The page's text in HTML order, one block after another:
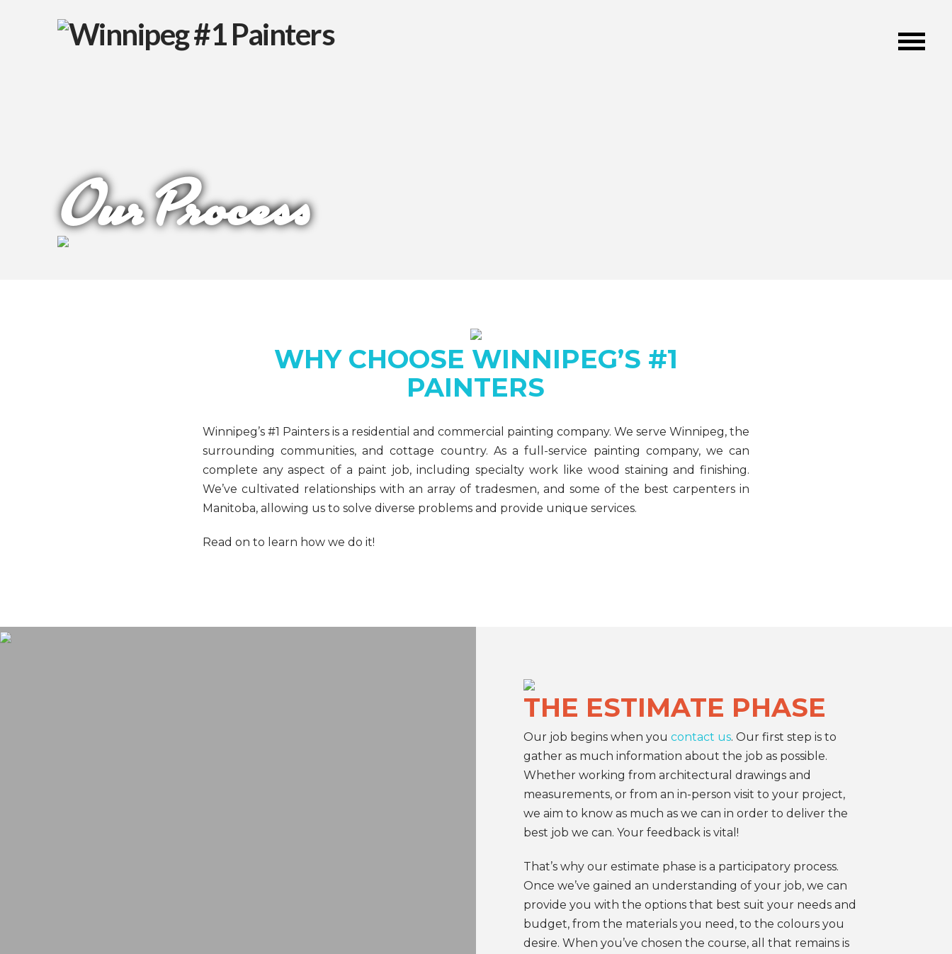
Our Process
WHY CHOOSE WINNIPEG’S #1
PAINTERS
Winnipeg’s #1 Painters is a residential and commercial painting company. We serve Winnipeg, the
surrounding communities, and cottage country. As a full-service painting company, we can
complete any aspect of a paint job, including specialty work like wood staining and finishing.
We’ve cultivated relationships with an array of tradesmen, and some of the best carpenters in
Manitoba, allowing us to solve diverse problems and provide unique services.
Read on to learn how we do it!
THE ESTIMATE PHASE
Our job begins when youcontact us. Our first step is to
gather as much information about the job as possible.
Whether working from architectural drawings and
measurements, or from an in-person visit to your project,
we aim to know as much as we can in order to deliver the
best job we can. Your feedback is vital!
That’s why our estimate phase is a participatory process.
Once we’ve gained an understanding of your job, we can
provide you with the options that best suit your needs and
budget, from the materials you need, to the colours you
desire. When you’ve chosen the course, all that remains is